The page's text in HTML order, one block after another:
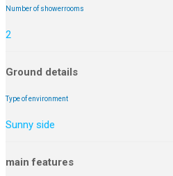
Number of showerrooms
2
Ground details
Type of environment
Sunny side
main features